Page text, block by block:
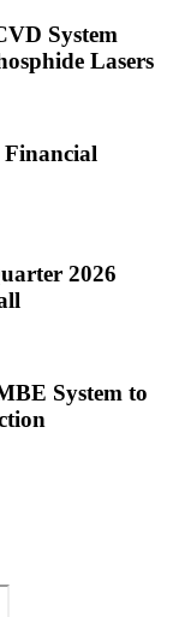
System
Lasers
Financial
2026
System to